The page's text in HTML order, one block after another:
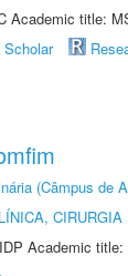
Academic title:
Scholar
(Câmpus de
Academic title: